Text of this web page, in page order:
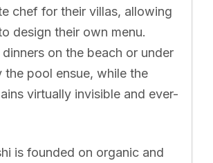
chef for their villas, allowing
design their own menu.
on the beach or under
the pool ensue, while the
virtually invisible and ever-
is founded on organic and